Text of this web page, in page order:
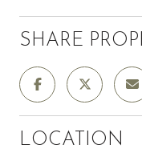
SHARE
LOCATION